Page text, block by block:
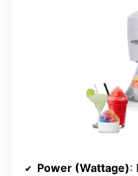
Power (Wattage):